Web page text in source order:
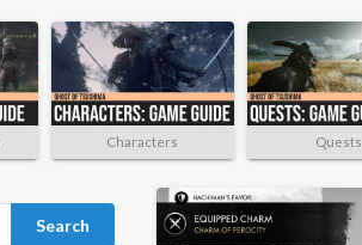
Characters Quests
Search